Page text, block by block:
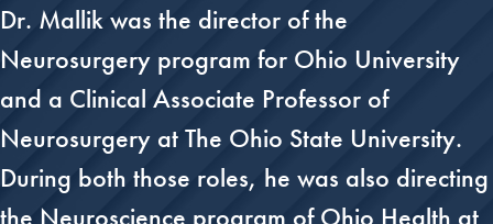
Dr. Mallik was the director of the
Neurosurgery program for Ohio University
and a Clinical Associate Professor of
Neurosurgery at The Ohio State University.
During both those roles, he was also directing
the Neuroscience program of Ohio Health at